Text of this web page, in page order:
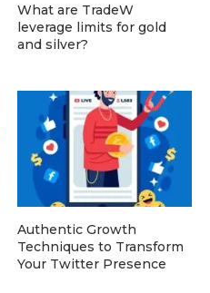
What are TradeW
leverage limits for gold
and silver?
Authentic Growth
Techniques to Transform
Your Twitter Presence